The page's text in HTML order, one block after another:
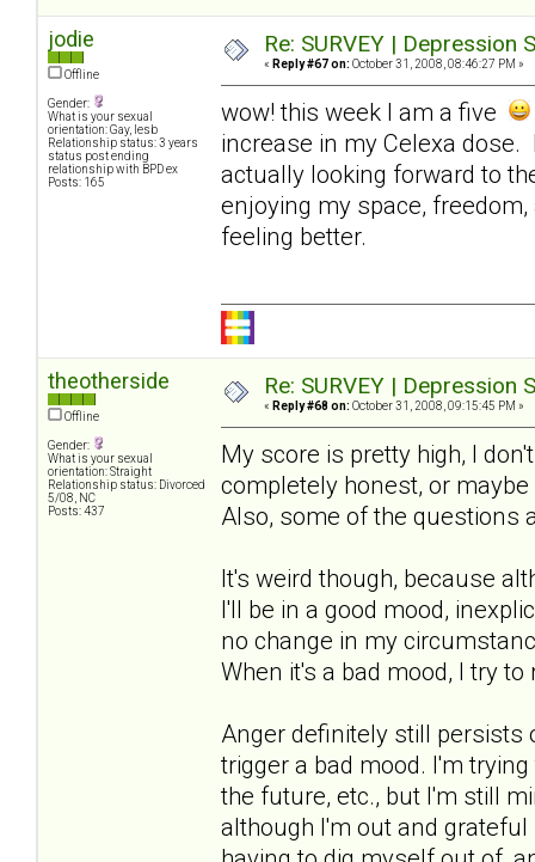
jodie
Offline
Gender:
What is your sexual
orientation: Gay, lesb
Relationship status: 3 years
status post ending
relationship with BPD ex
Posts: 165
Re: SURVEY |
« Reply #67 on: October 31, 2008, 08:46:27 PM »
wow! this week I am a five
increase in my Celexa
actually looking forward to
enjoying my space,
feeling better.
theotherside
Offline
Gender:
What is your sexual
orientation: Straight
Relationship status: Divorced
5/08, NC
Posts: 437
Re: SURVEY |
« Reply #68 on: October 31, 2008, 09:15:45 PM »
My score is pretty high, I
completely honest, or
Also, some of the questions
It's weird though, because
I'll be in a good mood,
no change in my
When it's a bad mood, I try to
Anger definitely still persists
trigger a bad mood. I'm
the future, etc., but I'm still
although I'm out and